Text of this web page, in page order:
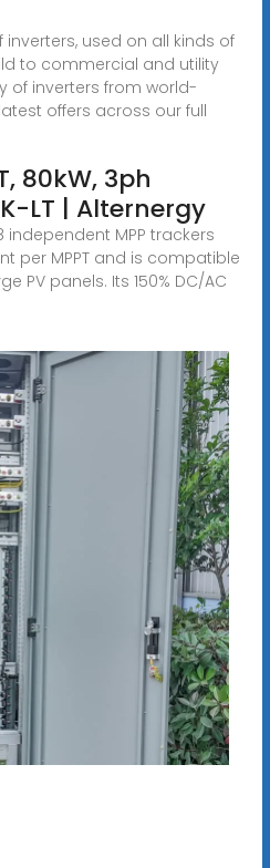
used on all kinds of
to commercial and utility
of inverters from world-
offers across our full
80kW, 3ph
LT | Alternergy
independent MPP trackers
per MPPT and is compatible
PV panels. Its 150% DC/AC